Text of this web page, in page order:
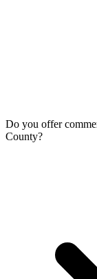
Do you offer
County?